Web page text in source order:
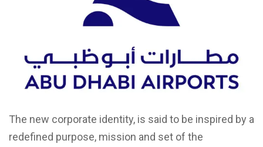
The new corporate identity, is said to be inspired by a
redefined purpose, mission and set of the